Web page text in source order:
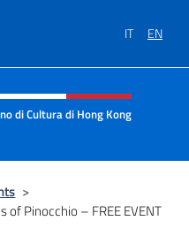
IT EN
menu of site
di Cultura di Hong Kong
>
of Pinocchio – FREE EVENT